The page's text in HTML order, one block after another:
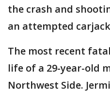
the crash and
an attempted
The most recent
life of a 29-year-old
Northwest Side.